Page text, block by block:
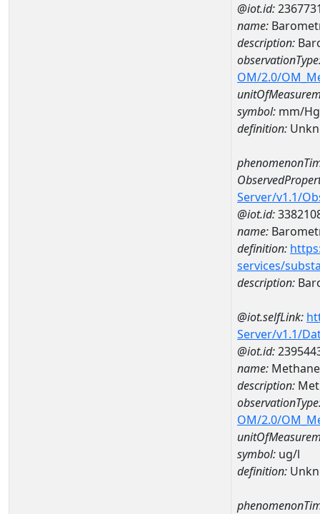
@iot.id:
name:
description:
OM/2.0/
symbol: mm/Hg
definition:
Server/v1.1/
@iot.id:
name:
definition:
services/
description:
@iot.selfLink:
Server/v1.1/
@iot.id:
name:
description:
OM/2.0/
symbol: ug/l
definition: